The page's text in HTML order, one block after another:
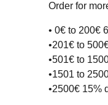
Order for
• 0€ to 200€
•201€ to
•501€ to
•1501 to
•2500€ 15%